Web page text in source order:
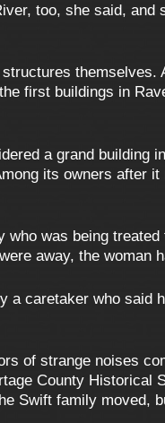
too, she said,
first buildings in
a grand
its owners after
was being
away, the
caretaker who said
of strange noises
County
Swift family moved,